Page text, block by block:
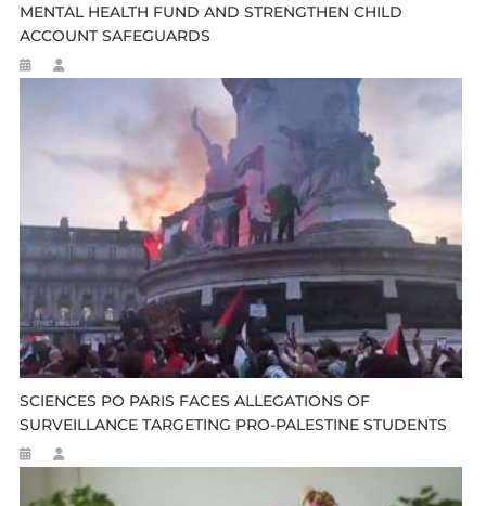
MENTAL HEALTH FUND AND STRENGTHEN CHILD
ACCOUNT SAFEGUARDS
SCIENCES PO PARIS FACES ALLEGATIONS OF
SURVEILLANCE TARGETING PRO-PALESTINE STUDENTS